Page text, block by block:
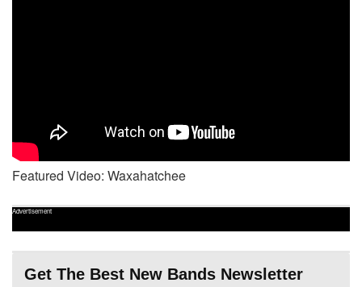
Featured Video: Waxahatchee
Advertisement
Get The Best New Bands Newsletter